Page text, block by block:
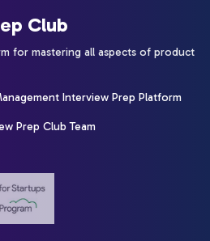
Club
for mastering all aspects of product
Interview Prep Platform
Prep Club Team